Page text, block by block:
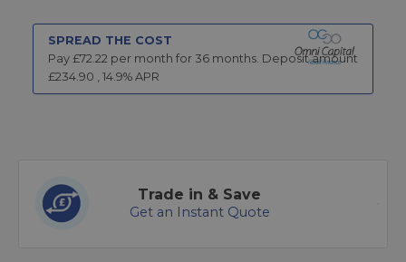
SPREAD THE COST
Pay £72.22 per month for 36 months. Deposit amount
£234.90 , 14.9% APR
Trade in & Save
Get an Instant Quote